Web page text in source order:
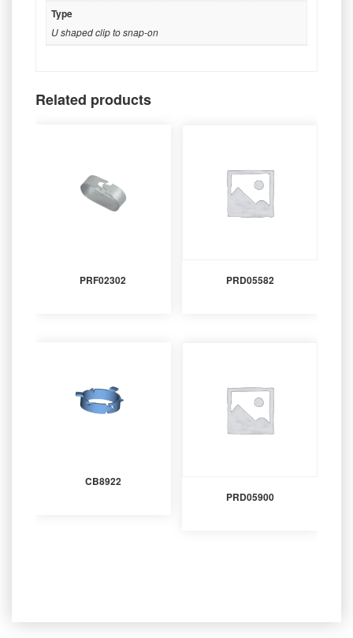
Type
U shaped clip to snap-on
Related products
PRF02302 PRD05582
CB8922
PRD05900